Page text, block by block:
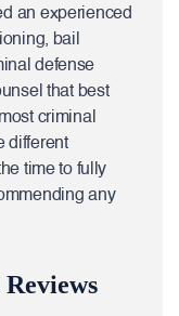
an experienced
bail
defense
that best
criminal
different
time to fully
any